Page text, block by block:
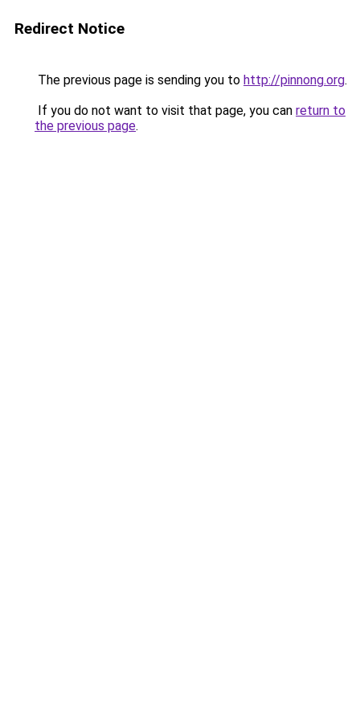
Redirect Notice
The previous page is sending you to http://pinnong.org.
If you do not want to visit that page, you can return to
the previous page.